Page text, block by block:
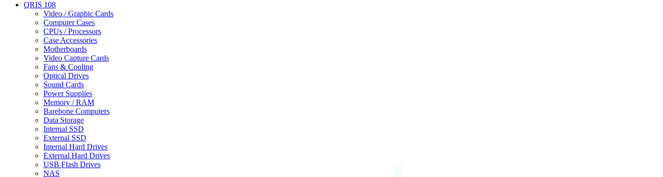
QRIS 108
Video / Graphic Cards
Computer Cases
CPUs / Processors
Case Accessories
Motherboards
Video Capture Cards
Fans & Cooling
Optical Drives
Sound Cards
Power Supplies
Memory / RAM
Barebone Computers
Data Storage
Internal SSD
External SSD
Internal Hard Drives
External Hard Drives
USB Flash Drives
NAS